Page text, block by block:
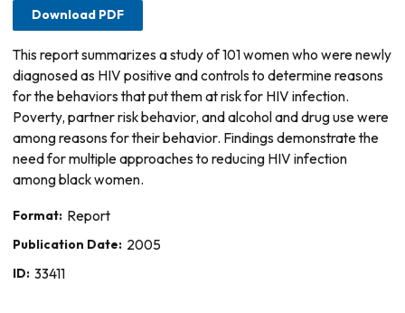
Download PDF
This report summarizes a study of 101 women who were newly
diagnosed as HIV positive and controls to determine reasons
for the behaviors that put them at risk for HIV infection.
Poverty, partner risk behavior, and alcohol and drug use were
among reasons for their behavior. Findings demonstrate the
need for multiple approaches to reducing HIV infection
among black women.
Format: Report
Publication Date: 2005
ID: 33411